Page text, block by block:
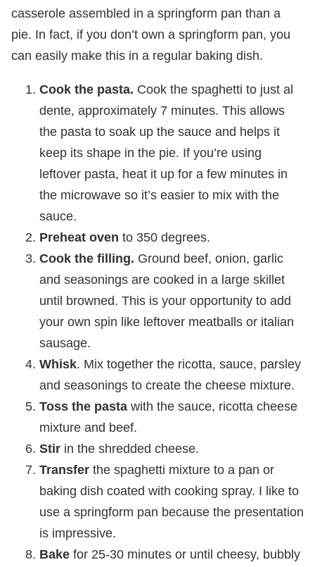
casserole assembled in a springform pan than a
pie. In fact, if you don’t own a springform pan, you
can easily make this in a regular baking dish.
Cook the pasta. Cook the spaghetti to just al
dente, approximately 7 minutes. This allows
the pasta to soak up the sauce and helps it
keep its shape in the pie. If you’re using
leftover pasta, heat it up for a few minutes in
the microwave so it’s easier to mix with the
sauce.
Preheat oven to 350 degrees.
Cook the filling. Ground beef, onion, garlic
and seasonings are cooked in a large skillet
until browned. This is your opportunity to add
your own spin like leftover meatballs or italian
sausage.
Whisk. Mix together the ricotta, sauce, parsley
and seasonings to create the cheese mixture.
Toss the pasta with the sauce, ricotta cheese
mixture and beef.
Stir in the shredded cheese.
Transfer the spaghetti mixture to a pan or
baking dish coated with cooking spray. I like to
use a springform pan because the presentation
is impressive.
Bake for 25-30 minutes or until cheesy, bubbly